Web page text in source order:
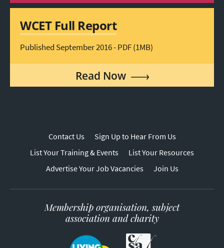
WCET Full Report
Published September 2016 - PDF (1MB)
Read Now
Contact Us
Sign Up to Hear From Us
List Your Training & Events
List Your Resources
Advertise Your Job Vacancies
Join Us
Membership organisation, subject
association and charity